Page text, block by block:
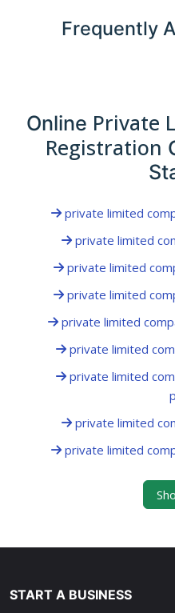
Frequently
Online Private
Registration
private limited
private limited
private limited
private limited
private limited
private limited
private limited
private limited
private limited
START A BUSINESS